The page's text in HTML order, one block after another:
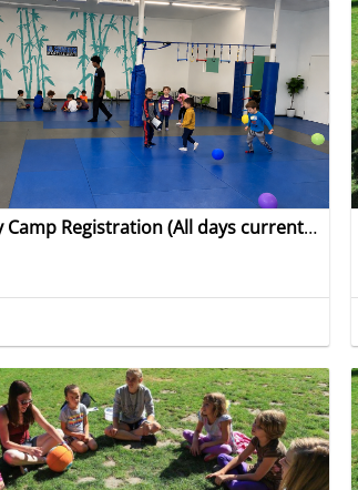
Single-Day Camp Registration (All days currently open except Aug 10th and Aug 11th)